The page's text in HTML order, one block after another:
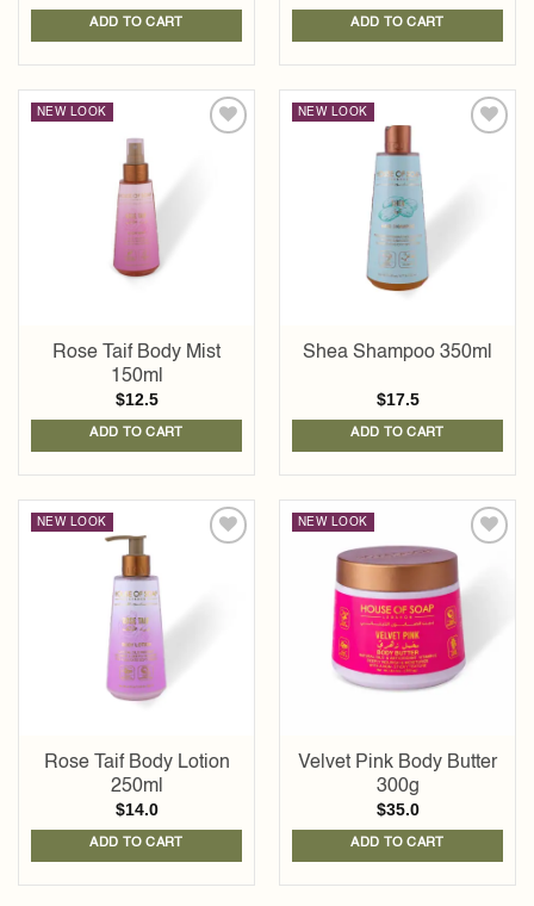
ADD TO CART ADD TO CART
NEW LOOK
Rose Taif Body Mist
150ml
$12.5
ADD TO CART
NEW LOOK
Shea Shampoo 350ml
$17.5
ADD TO CART
NEW LOOK
Rose Taif Body Lotion
250ml
$14.0
ADD TO CART
NEW LOOK
Add to
wishlist
Velvet Pink Body Butter
300g
$35.0
ADD TO CART